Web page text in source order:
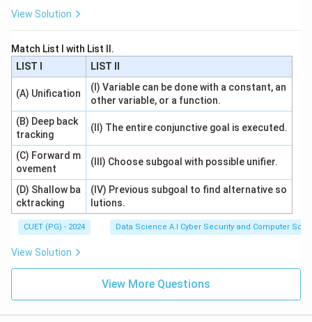
View Solution
Match List I with List II.
LIST I
LIST II
(A) Unification
(I) Variable can be done with a constant, an
other variable, or a function.
(B) Deep back
tracking
(II) The entire conjunctive goal is executed.
(C) Forward m
ovement
(III) Choose subgoal with possible unifier.
(D) Shallow ba
cktracking
(IV) Previous subgoal to find alternative so
lutions.
CUET (PG) - 2024 Data Science A.I Cyber Security and Computer Sci.
View Solution
View More Questions